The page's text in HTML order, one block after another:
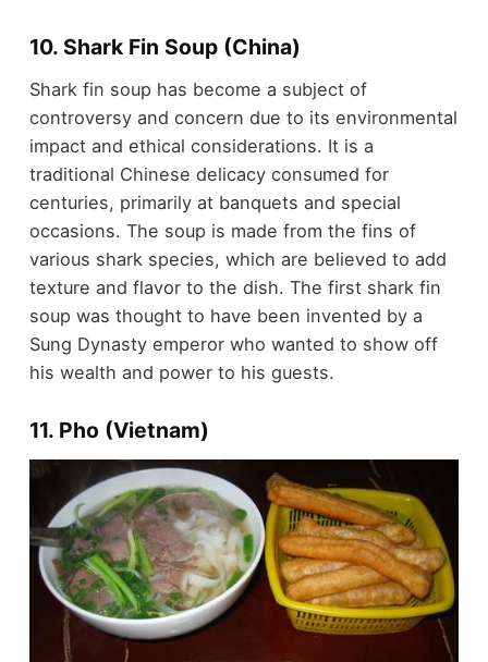
10. Shark Fin Soup (China)
Shark fin soup has become a subject of
controversy and concern due to its environmental
impact and ethical considerations. It is a
traditional Chinese delicacy consumed for
centuries, primarily at banquets and special
occasions. The soup is made from the fins of
various shark species, which are believed to add
texture and flavor to the dish. The first shark fin
soup was thought to have been invented by a
Sung Dynasty emperor who wanted to show off
his wealth and power to his guests.
11. Pho (Vietnam)